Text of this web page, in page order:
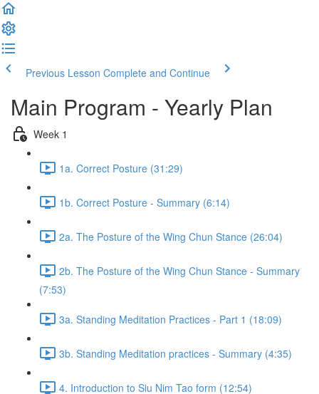
Previous Lesson Complete and Continue
Main Program - Yearly Plan
Week 1
1a. Correct Posture (31:29)
1b. Correct Posture - Summary (6:14)
2a. The Posture of the Wing Chun Stance (26:04)
2b. The Posture of the Wing Chun Stance - Summary
(7:53)
3a. Standing Meditation Practices - Part 1 (18:09)
3b. Standing Meditation practices - Summary (4:35)
4. Introduction to Siu Nim Tao form (12:54)